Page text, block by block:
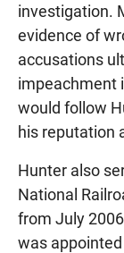
investigation.
evidence of
accusations
impeachment
would follow
his reputation
Hunter also
National
from July
was